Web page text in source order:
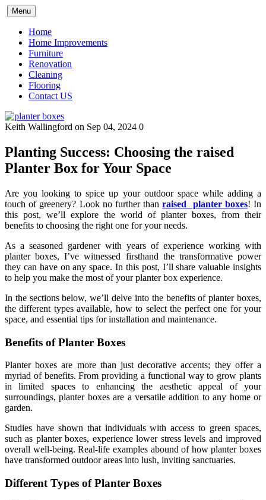
Skip
to
content
Menu
Home
Home Improvements
Furniture
Renovation
Cleaning
Flooring
Contact US
Keith Wallingford on Sep 04, 2024 0
Planting Success: Choosing the raised
Planter Box for Your Space
Are you looking to spice up your outdoor space while adding a
touch of greenery? Look no further thanraised planter boxes! In
this post, we’ll explore the world of planter boxes, from their
benefits to choosing the right one for your needs.
As a seasoned gardener with years of experience working with
planter boxes, I’ve witnessed firsthand the transformative power
they can have on any space. In this post, I’ll share valuable insights
to help you make the most of your planter box experience.
In the sections below, we’ll delve into the benefits of planter boxes,
the different types available, how to select the perfect one for your
space, and essential tips for installation and maintenance.
Benefits of Planter Boxes
Planter boxes are more than just decorative accents; they offer a
myriad of benefits. From providing a functional way to grow plants
in limited spaces to enhancing the aesthetic appeal of your
surroundings, planter boxes are a versatile addition to any home or
garden.
Studies have shown that individuals with access to green spaces,
such as planter boxes, experience lower stress levels and improved
overall well-being. Real-life examples abound of how planter boxes
have transformed outdoor areas into lush, inviting sanctuaries.
Different Types of Planter Boxes